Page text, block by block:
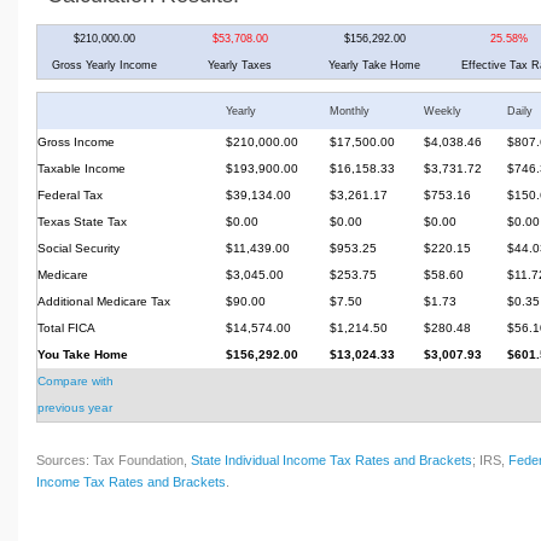
$210,000.00 $53,708.00 $156,292.00 25.58%
Gross Yearly Income Yearly Taxes Yearly Take Home Effective Tax
Yearly Monthly Weekly Daily
Gross Income $210,000.00 $17,500.00 $4,038.46
Taxable Income
$193,900.00 $16,158.33 $3,731.72
Federal Tax
$39,134.00 $3,261.17 $753.16
Texas State Tax
$0.00 $0.00 $0.00
$0.00
Social Security
$11,439.00 $953.25 $220.15
Medicare
$3,045.00 $253.75 $58.60
Additional Medicare Tax
$90.00 $7.50 $1.73
$0.35
Total FICA
$14,574.00 $1,214.50 $280.48
You Take Home
$156,292.00 $13,024.33 $3,007.93
Compare with
previous year
Sources: Tax Foundation, State Individual Income Tax Rates and Brackets; IRS,
Income Tax Rates and Brackets